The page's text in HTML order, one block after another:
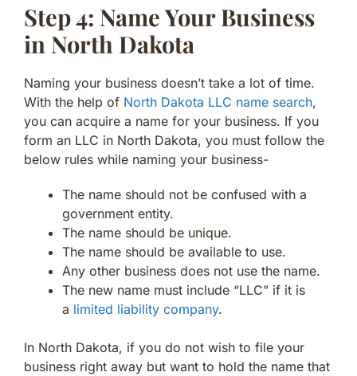
Step 4: Name Your Business
in North Dakota
Naming your business doesn’t take a lot of time.
With the help of North Dakota LLC name search,
you can acquire a name for your business. If you
form an LLC in North Dakota, you must follow the
below rules while naming your business-
The name should not be confused with a
government entity.
The name should be unique.
The name should be available to use.
Any other business does not use the name.
The new name must include “LLC” if it is
a limited liability company.
In North Dakota, if you do not wish to file your
business right away but want to hold the name that